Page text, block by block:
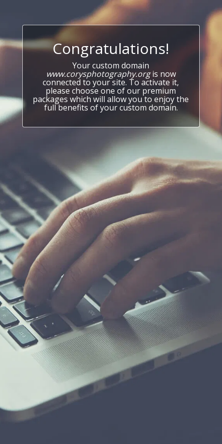
Congratulations!
Your custom domain
www.corysphotography.orgis now
connected to your site. To activate it,
please choose one of our premium
packages which will allow you to enjoy the
full benefits of your custom domain.